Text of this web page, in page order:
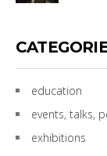
education
events, talks,
exhibitions